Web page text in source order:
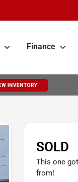
Finance
SOLD
This one
from!